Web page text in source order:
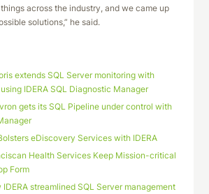
across the industry, and we came up
solutions,” he said.
extends SQL Server monitoring with
IDERA SQL Diagnostic Manager
gets its SQL Pipeline under control with
eDiscovery Services with IDERA
Health Services Keep Mission-critical
Form
IDERA streamlined SQL Server management